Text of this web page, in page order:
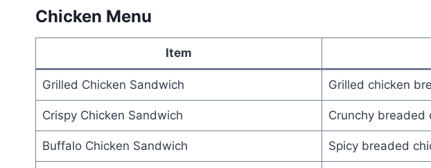
Chicken Menu
Item
Grilled Chicken Sandwich Grilled chicken
Crispy Chicken Sandwich Crunchy breaded
Buffalo Chicken Sandwich Spicy breaded